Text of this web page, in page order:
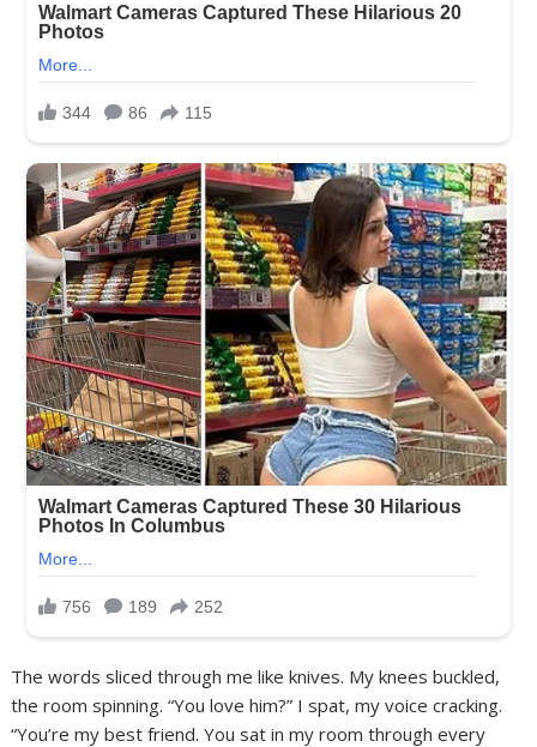
The words sliced through me like knives. My knees buckled,
the room spinning. “You love him?” I spat, my voice cracking.
“You’re my best friend. You sat in my room through every